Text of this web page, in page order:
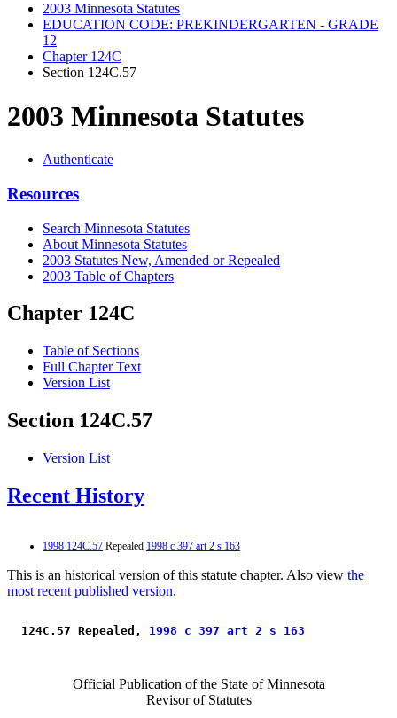
2003 Minnesota Statutes
EDUCATION CODE: PREKINDERGARTEN - GRADE
12
Chapter 124C
Section 124C.57
2003 Minnesota Statutes
Authenticate
Resources
Search Minnesota Statutes
About Minnesota Statutes
2003 Statutes New, Amended or Repealed
2003 Table of Chapters
Chapter 124C
Table of Sections
Full Chapter Text
Version List
Section 124C.57
Version List
Recent History
1998 124C.57 Repealed 1998 c 397 art 2 s 163
This is an historical version of this statute chapter. Also view the
most recent published version.
124C.57 Repealed, 1998 c 397 art 2 s 163
Official Publication of the State of Minnesota
Revisor of Statutes